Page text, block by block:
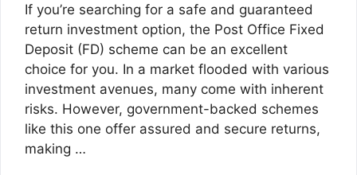
If you’re searching for a safe and guaranteed
return investment option, the Post Office Fixed
Deposit (FD) scheme can be an excellent
choice for you. In a market flooded with various
investment avenues, many come with inherent
risks. However, government-backed schemes
like this one offer assured and secure returns,
making …